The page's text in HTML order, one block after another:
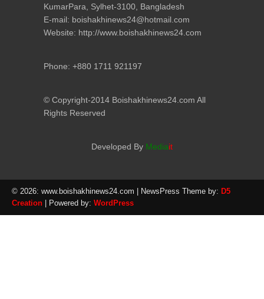
KumarPara, Sylhet-3100, Bangladesh
E-mail: boishakhinews24@hotmail.com
Website: http://www.boishakhinews24.com
Phone: +880 1711 921197
© Copyright-2014 Boishakhinews24.com All
Rights Reserved
Developed By Mediait
© 2026: www.boishakhinews24.com | NewsPress Theme by: D5
Creation | Powered by: WordPress